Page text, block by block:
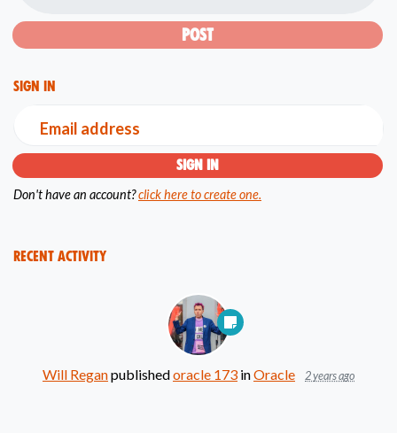
Sign in
Email address
Don't have an account?click here to create one.
Recent Activity
Will Reganpublishedoracle 173 inOracle 2 years ago